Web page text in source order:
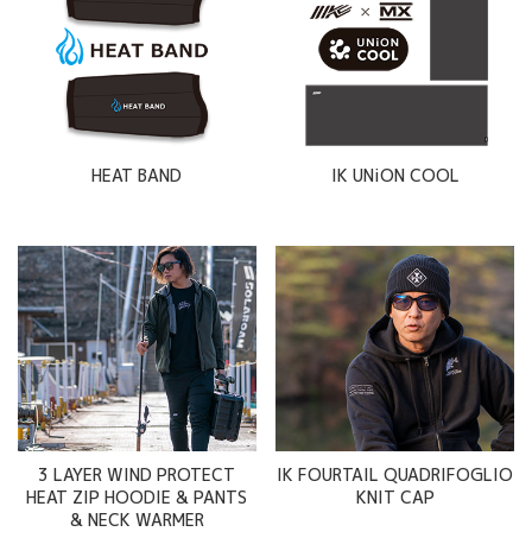
HEAT BAND IK UNiON COOL
3 LAYER WIND PROTECT
HEAT ZIP HOODIE & PANTS
& NECK WARMER
IK FOURTAIL QUADRIFOGLIO
KNIT CAP